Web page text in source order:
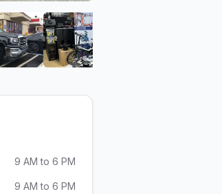
Car Audio
image 7 of Valencia Car Audio
View image 8 of Valencia
9 AM to 6 PM
9 AM to 6 PM